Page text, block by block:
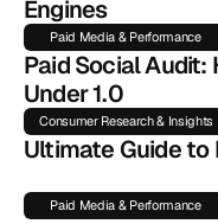
Engines
Paid Media & Performance
Paid Social Audit:
Under 1.0
Consumer Research & Insights
Ultimate Guide to
Paid Media & Performance